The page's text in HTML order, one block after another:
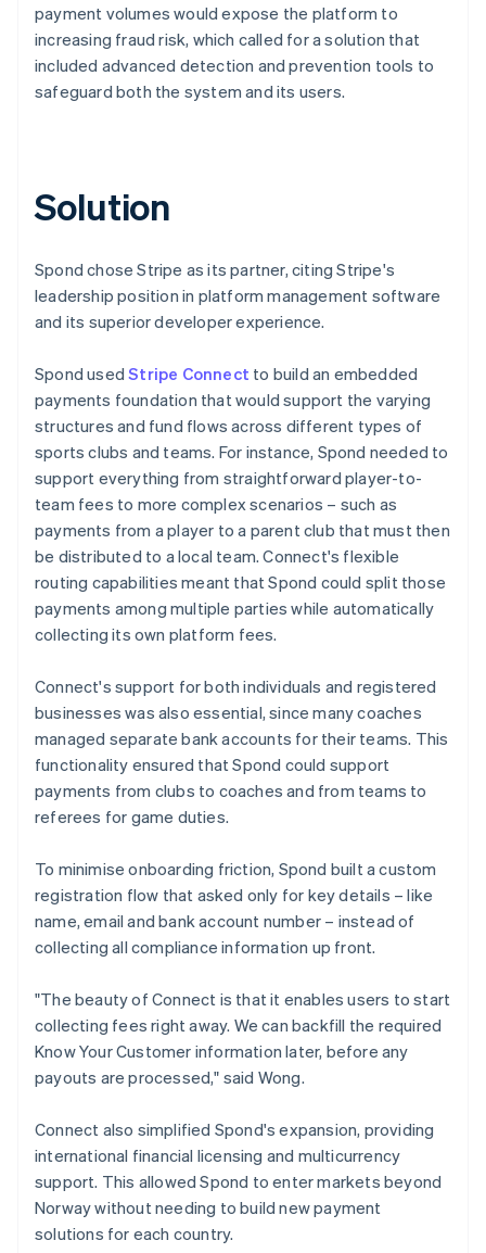
payment volumes would expose the platform to
increasing fraud risk, which called for a solution that
included advanced detection and prevention tools to
safeguard both the system and its users.
Solution
Spond chose Stripe as its partner, citing Stripe's
leadership position in platform management software
and its superior developer experience.
Spond usedStripe Connect to build an embedded
payments foundation that would support the varying
structures and fund flows across different types of
sports clubs and teams. For instance, Spond needed to
support everything from straightforward player-to-
team fees to more complex scenarios – such as
payments from a player to a parent club that must then
be distributed to a local team. Connect's flexible
routing capabilities meant that Spond could split those
payments among multiple parties while automatically
collecting its own platform fees.
Connect's support for both individuals and registered
businesses was also essential, since many coaches
managed separate bank accounts for their teams. This
functionality ensured that Spond could support
payments from clubs to coaches and from teams to
referees for game duties.
To minimise onboarding friction, Spond built a custom
registration flow that asked only for key details – like
name, email and bank account number – instead of
collecting all compliance information up front.
"The beauty of Connect is that it enables users to start
collecting fees right away. We can backfill the required
Know Your Customer information later, before any
payouts are processed," said Wong.
Connect also simplified Spond's expansion, providing
international financial licensing and multicurrency
support. This allowed Spond to enter markets beyond
Norway without needing to build new payment
solutions for each country.